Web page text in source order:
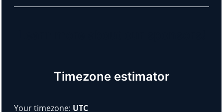
Timezone estimator
Your timezone: UTC